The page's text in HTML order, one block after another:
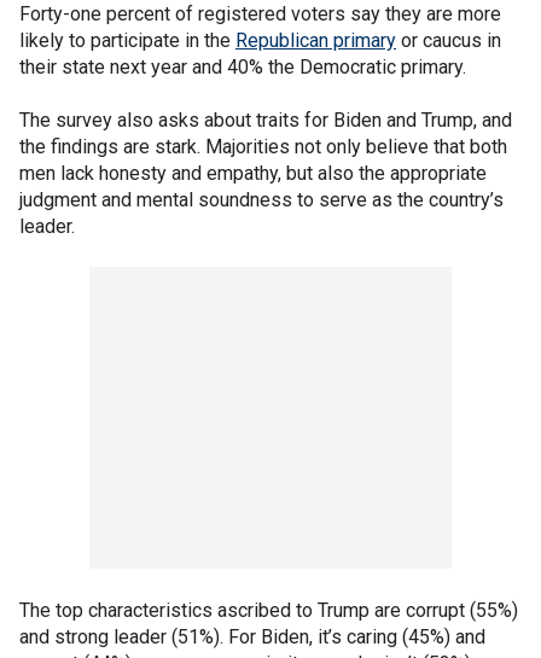
Forty-one percent of registered voters say they are more
likely to participate in the Republican primary or caucus in
their state next year and 40% the Democratic primary.
The survey also asks about traits for Biden and Trump, and
the findings are stark. Majorities not only believe that both
men lack honesty and empathy, but also the appropriate
judgment and mental soundness to serve as the country’s
leader.
The top characteristics ascribed to Trump are corrupt (55%)
and strong leader (51%). For Biden, it’s caring (45%) and